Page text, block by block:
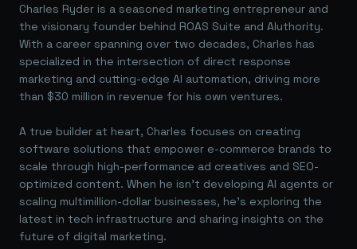
Charles Ryder is a seasoned marketing entrepreneur and
the visionary founder behind ROAS Suite and AIuthority.
With a career spanning over two decades, Charles has
specialized in the intersection of direct response
marketing and cutting-edge AI automation, driving more
than $30 million in revenue for his own ventures.
A true builder at heart, Charles focuses on creating
software solutions that empower e-commerce brands to
scale through high-performance ad creatives and SEO-
optimized content. When he isn't developing AI agents or
scaling multimillion-dollar businesses, he's exploring the
latest in tech infrastructure and sharing insights on the
future of digital marketing.